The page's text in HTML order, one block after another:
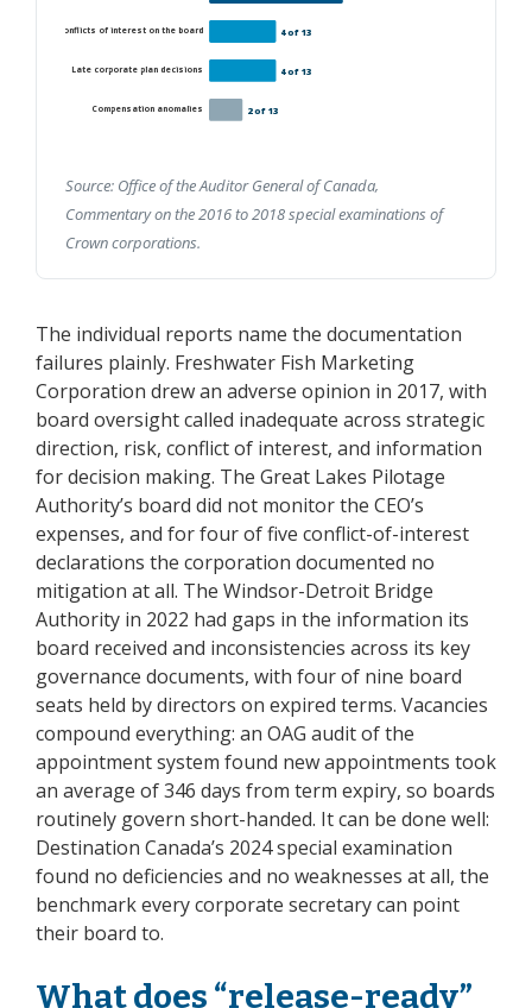
Conflicts of interest on the board
Late corporate plan decisions
Compensation anomalies
4 of 13
4 of 13
2 of 13
Source: Office of the Auditor General of Canada,
Commentary on the 2016 to 2018 special examinations of
Crown corporations.
The individual reports name the documentation
failures plainly. Freshwater Fish Marketing
Corporation drew an adverse opinion in 2017, with
board oversight called inadequate across strategic
direction, risk, conflict of interest, and information
for decision making. The Great Lakes Pilotage
Authority’s board did not monitor the CEO’s
expenses, and for four of five conflict-of-interest
declarations the corporation documented no
mitigation at all. The Windsor-Detroit Bridge
Authority in 2022 had gaps in the information its
board received and inconsistencies across its key
governance documents, with four of nine board
seats held by directors on expired terms. Vacancies
compound everything: an OAG audit of the
appointment system found new appointments took
an average of 346 days from term expiry, so boards
routinely govern short-handed. It can be done well:
Destination Canada’s 2024 special examination
found no deficiencies and no weaknesses at all, the
benchmark every corporate secretary can point
their board to.
What does “release-ready”